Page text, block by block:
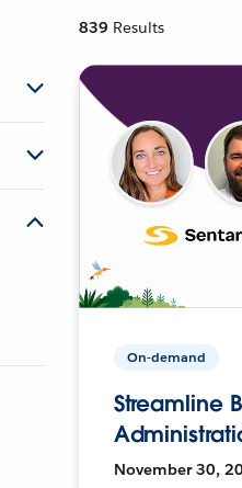
839 Results
On-demand
Streamline
November 30,